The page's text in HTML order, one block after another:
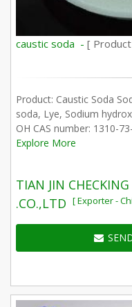
caustic soda -[
Product: Caustic Soda
soda, Lye, Sodium
OH CAS number: 1310-
Explore More
TIAN JIN
.CO.,LTD [ Exporter -